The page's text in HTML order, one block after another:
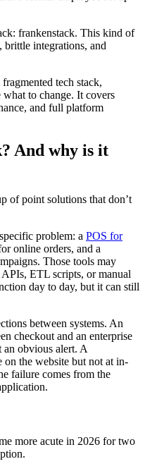
frankenstack. This kind of
brittle integrations, and
tech stack,
what to change. It covers
and full platform
And why is it
of point solutions that don’t
problem: a POS for
online orders, and a
Those tools may
ETL scripts, or manual
day to day, but it can still
between systems. An
checkout and an enterprise
obvious alert. A
on the website but not at in-
failure comes from the
more acute in 2026 for two